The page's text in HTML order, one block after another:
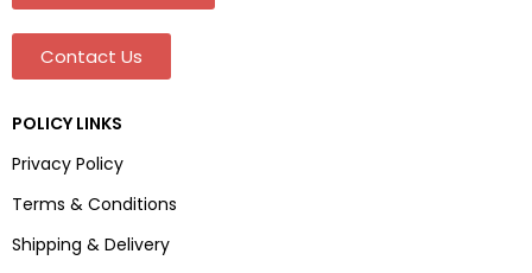
Contact Us
POLICY LINKS
Privacy Policy
Terms & Conditions
Shipping & Delivery